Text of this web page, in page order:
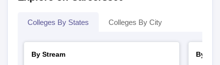
Colleges By States Colleges By City
By Stream
By